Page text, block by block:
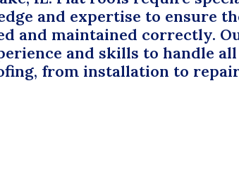
and expertise to ensure
and maintained correctly.
and skills to handle
from installation to